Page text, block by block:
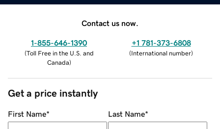
Contact us now.
1-855-646-1390
(Toll Free in the U.S. and
Canada)
+1 781-373-6808
(International number)
Get a price instantly
First Name* Last Name*